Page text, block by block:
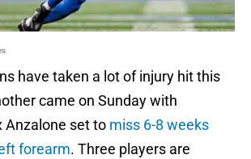
have taken a lot of injury hit this
came on Sunday with
Anzalone set to miss 6-8 weeks
forearm. Three players are